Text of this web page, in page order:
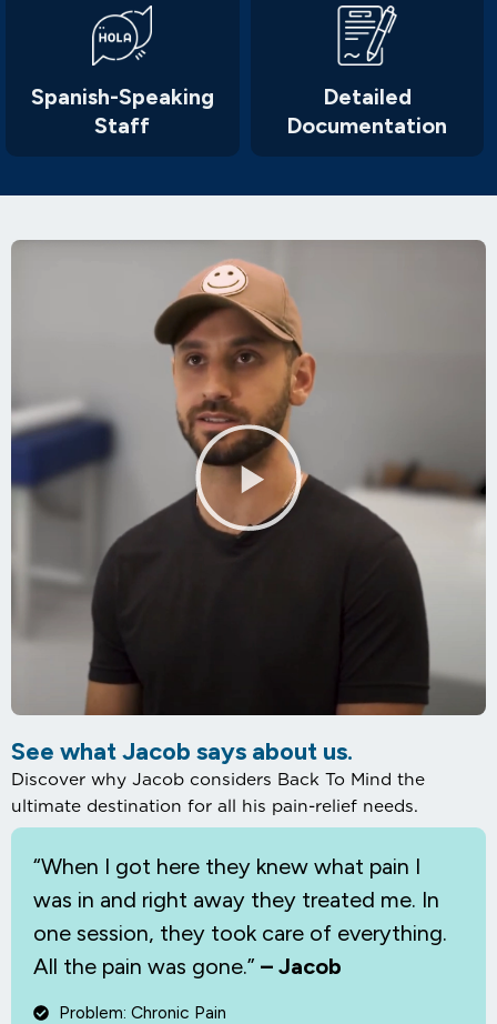
Spanish-Speaking
Staff
Detailed
Documentation
See what Jacob says about us.
Discover why Jacob considers Back To Mind the
ultimate destination for all his pain-relief needs.
“When I got here they knew what pain I
was in and right away they treated me. In
one session, they took care of everything.
All the pain was gone.” – Jacob
Problem: Chronic Pain